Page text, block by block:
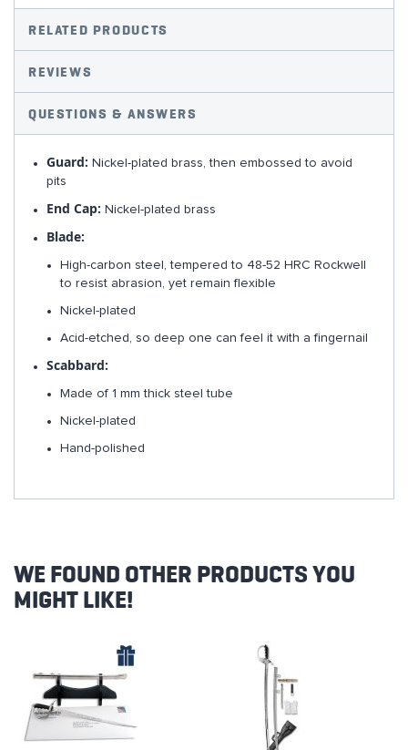
RELATED PRODUCTS
REVIEWS
QUESTIONS & ANSWERS
Guard: Nickel-plated brass, then embossed to avoid
pits
End Cap: Nickel-plated brass
Blade:
High-carbon steel, tempered to 48-52 HRC Rockwell
to resist abrasion, yet remain flexible
Nickel-plated
Acid-etched, so deep one can feel it with a fingernail
Scabbard:
Made of 1 mm thick steel tube
Nickel-plated
Hand-polished
WE FOUND OTHER PRODUCTS YOU
MIGHT LIKE!